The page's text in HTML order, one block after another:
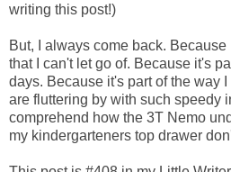
writing this post!)
But, I always come back.
that I can't let go of. Because it's
days. Because it's part of the way
are fluttering by with such speedy
comprehend how the 3T Nemo
my kindergarteners top drawer